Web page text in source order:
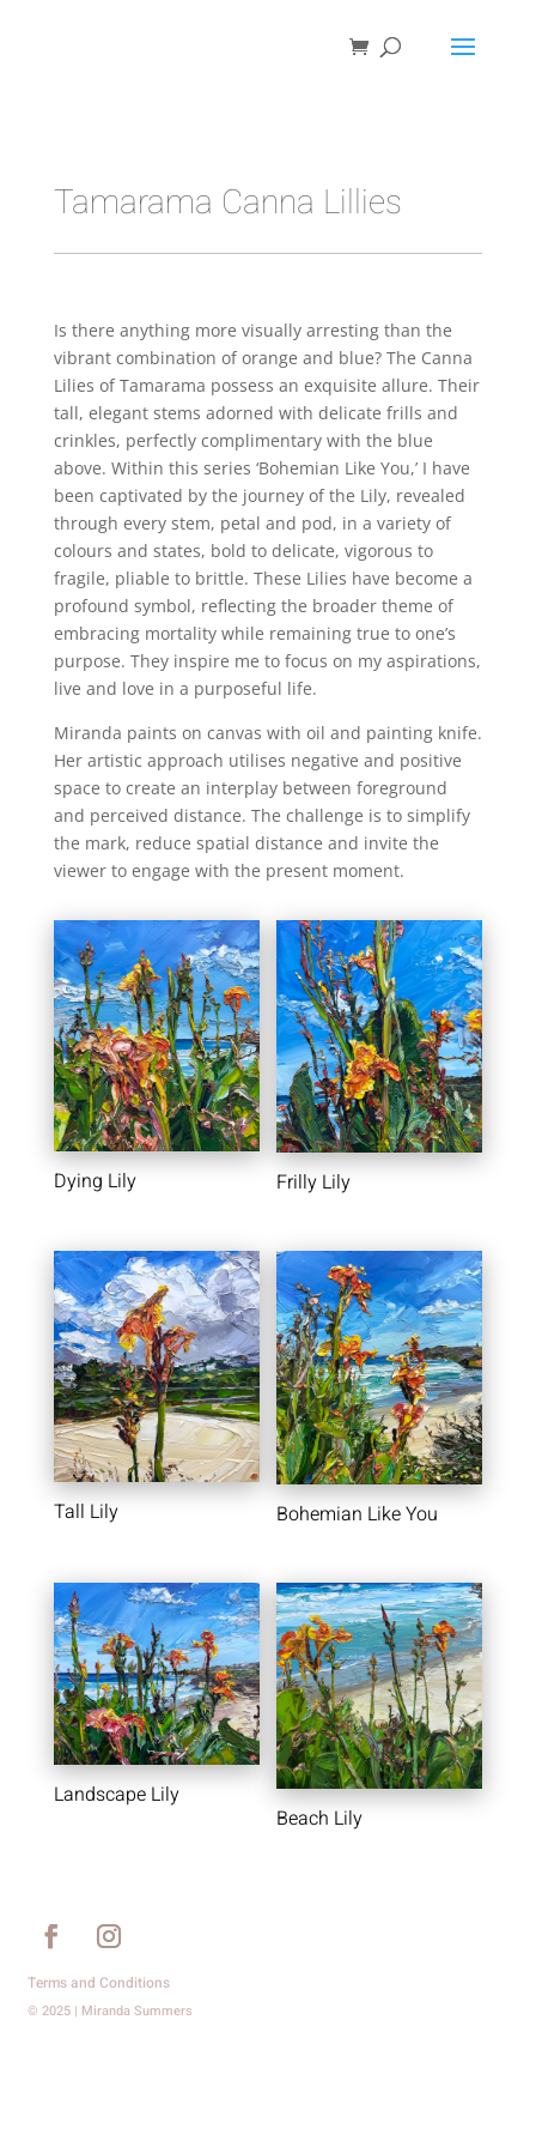
Tamarama Canna Lillies
Is there anything more visually arresting than the
vibrant combination of orange and blue? The Canna
Lilies of Tamarama possess an exquisite allure. Their
tall, elegant stems adorned with delicate frills and
crinkles, perfectly complimentary with the blue
above. Within this series ‘Bohemian Like You,’ I have
been captivated by the journey of the Lily, revealed
through every stem, petal and pod, in a variety of
colours and states, bold to delicate, vigorous to
fragile, pliable to brittle. These Lilies have become a
profound symbol, reflecting the broader theme of
embracing mortality while remaining true to one’s
purpose. They inspire me to focus on my aspirations,
live and love in a purposeful life.
Miranda paints on canvas with oil and painting knife.
Her artistic approach utilises negative and positive
space to create an interplay between foreground
and perceived distance. The challenge is to simplify
the mark, reduce spatial distance and invite the
viewer to engage with the present moment.
Dying Lily Frilly Lily
Tall Lily Bohemian Like You
Landscape Lily
Beach Lily
Terms and Conditions
© 2025 | Miranda Summers